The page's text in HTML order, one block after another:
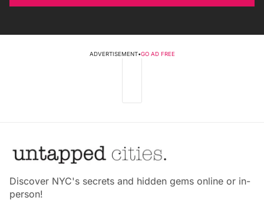
ADVERTISEMENT•GO AD FREE
Discover NYC's secrets and hidden gems online or in-
person!